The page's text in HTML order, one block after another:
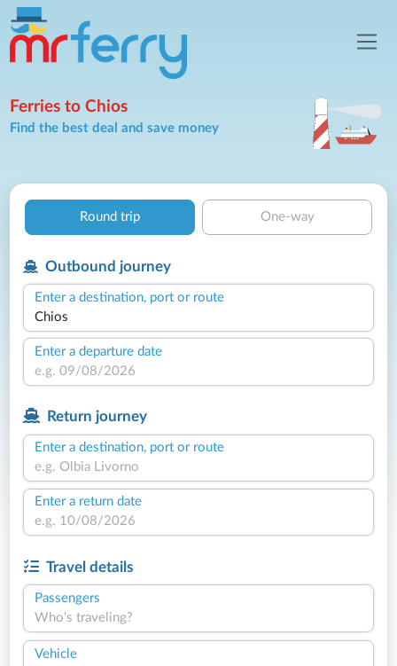
Ferries to Chios
Find the best deal and save money
Round trip One-way
Outbound journey
Enter a destination, port or route
Enter a departure date
Return journey
Enter a destination, port or route
Enter a return date
Travel details
Passengers
Who's traveling?
Vehicle